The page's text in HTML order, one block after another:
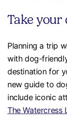
Take your
Planning a trip
with dog-
destination for
new guide to
include iconic
The Watercress